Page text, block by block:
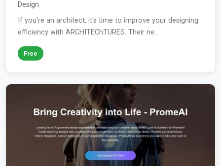
Design
If you're an architect, it's time to improve your designing
efficiency with ARCHITEChTURES. Their ne...
Free